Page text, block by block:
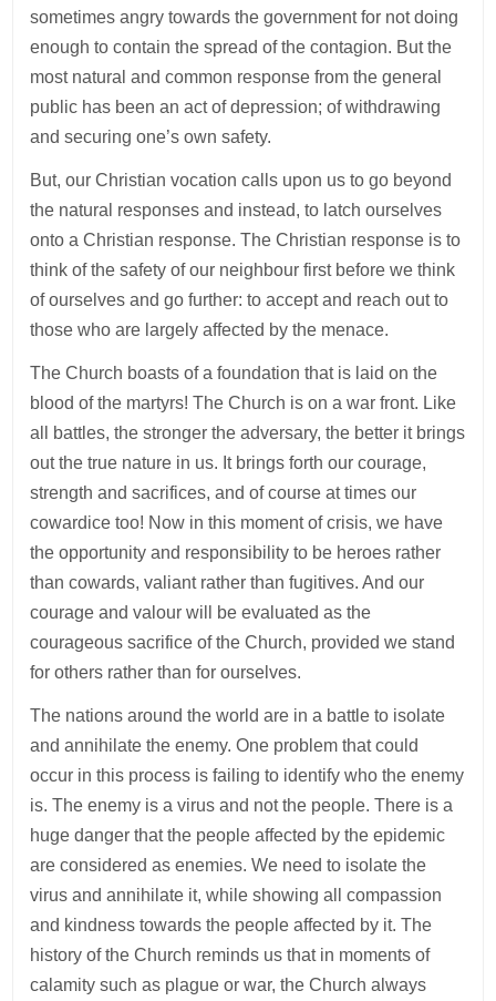
sometimes angry towards the government for not doing
enough to contain the spread of the contagion. But the
most natural and common response from the general
public has been an act of depression; of withdrawing
and securing one’s own safety.
But, our Christian vocation calls upon us to go beyond
the natural responses and instead, to latch ourselves
onto a Christian response. The Christian response is to
think of the safety of our neighbour first before we think
of ourselves and go further: to accept and reach out to
those who are largely affected by the menace.
The Church boasts of a foundation that is laid on the
blood of the martyrs! The Church is on a war front. Like
all battles, the stronger the adversary, the better it brings
out the true nature in us. It brings forth our courage,
strength and sacrifices, and of course at times our
cowardice too! Now in this moment of crisis, we have
the opportunity and responsibility to be heroes rather
than cowards, valiant rather than fugitives. And our
courage and valour will be evaluated as the
courageous sacrifice of the Church, provided we stand
for others rather than for ourselves.
The nations around the world are in a battle to isolate
and annihilate the enemy. One problem that could
occur in this process is failing to identify who the enemy
is. The enemy is a virus and not the people. There is a
huge danger that the people affected by the epidemic
are considered as enemies. We need to isolate the
virus and annihilate it, while showing all compassion
and kindness towards the people affected by it. The
history of the Church reminds us that in moments of
calamity such as plague or war, the Church always